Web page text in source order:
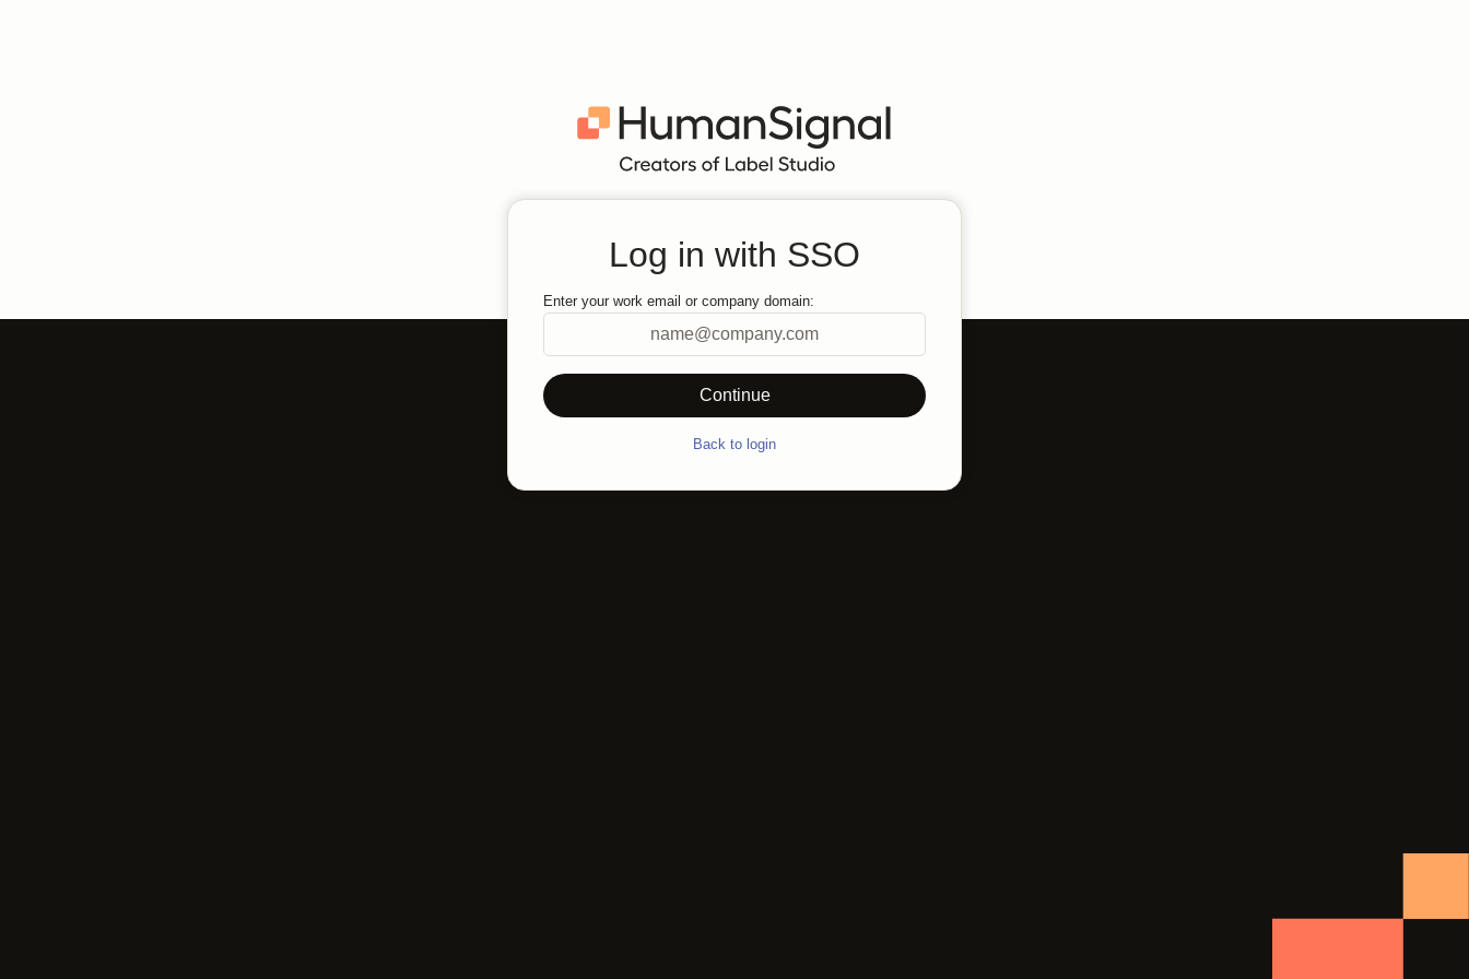
Log in with SSO
Enter your work email or company domain:
Back to login